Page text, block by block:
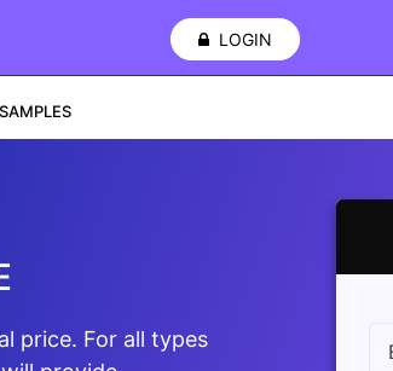
LOGIN
SAMPLES
price. For all types